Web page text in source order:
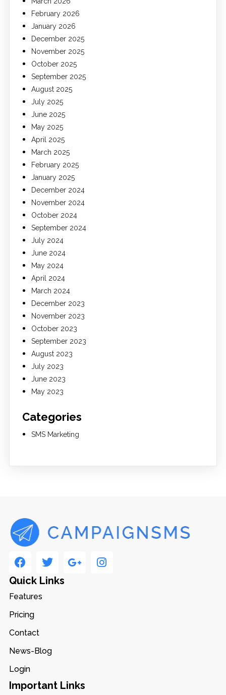
February 2026
January 2026
December 2025
November 2025
October 2025
September 2025
August 2025
July 2025
June 2025
May 2025
April 2025
March 2025
February 2025
January 2025
December 2024
November 2024
October 2024
September 2024
July 2024
June 2024
May 2024
April 2024
March 2024
December 2023
November 2023
October 2023
September 2023
August 2023
July 2023
June 2023
May 2023
Categories
SMS Marketing
Quick Links
Features
Pricing
Contact
News-Blog
Login
Important Links